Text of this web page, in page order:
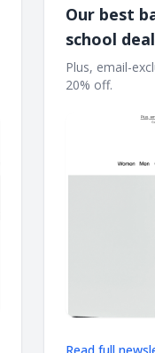
Our best
school
here:
Plus, email-
20% off.